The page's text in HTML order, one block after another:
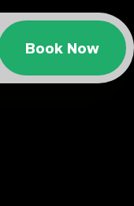
Book Now